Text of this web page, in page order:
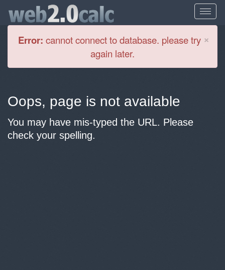
×
Error: cannot connect to database. please try
again later.
Oops, page is not available
You may have mis-typed the URL. Please
check your spelling.